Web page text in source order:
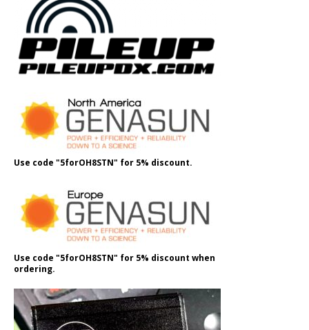
Use code "5forOH8STN" for 5% discount.
Use code "5forOH8STN" for 5% discount when
ordering.